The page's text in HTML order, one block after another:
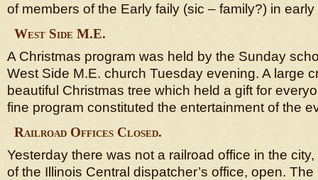
of members of the Early faily (sic – family?) in
West Side M.E.
A Christmas program was held by the Sunday
West Side M.E. church Tuesday evening. A large
beautiful Christmas tree which held a gift for
fine program constituted the entertainment of the
Railroad Offices Closed.
Yesterday there was not a railroad office in the
of the Illinois Central dispatcher’s office, open.